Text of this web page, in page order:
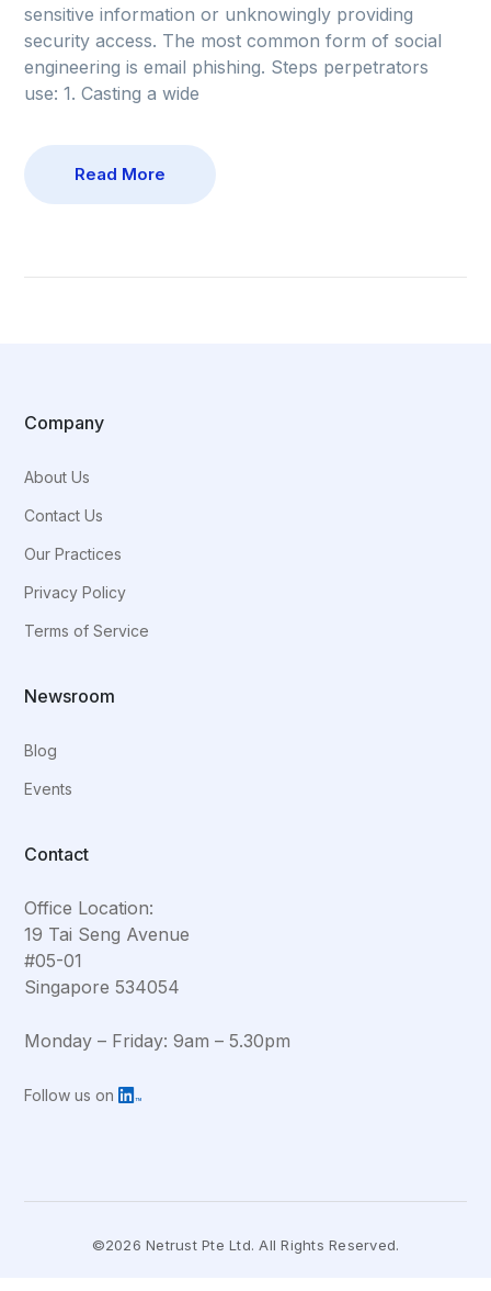
sensitive information or unknowingly providing
security access. The most common form of social
engineering is email phishing. Steps perpetrators
use: 1. Casting a wide
Read More
Company
About Us
Contact Us
Our Practices
Privacy Policy
Terms of Service
Newsroom
Blog
Events
Contact
Office Location:
19 Tai Seng Avenue
#05-01
Singapore 534054
Monday – Friday: 9am – 5.30pm
Follow us on
©2026 Netrust Pte Ltd. All Rights Reserved.